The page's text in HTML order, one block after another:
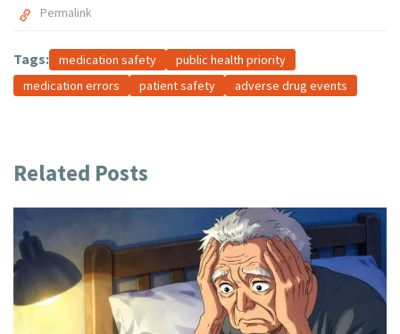
Permalink
Tags: medication safety
public health priority
medication errors
patient safety adverse drug events
Related Posts